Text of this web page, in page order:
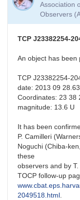
Association
Observers
TCP J23382254-
An object has been
TCP J23382254-
date: 2013 09
Coordinates: 23 38
magnitude: 13.6 U
It has been
P. Camilleri
Noguchi (Chiba-
these
observers and by
TOCP follow-up
2049518.html.